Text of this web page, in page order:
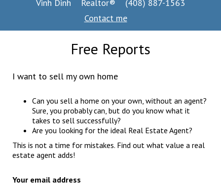
Vinh Dinh Realtor®
(408) 887-1563
Contact me
Free Reports
I want to sell my own home
Can you sell a home on your own, without an agent?
Sure, you probably can, but do you know what it
takes to sell successfully?
Are you looking for the ideal Real Estate Agent?
This is not a time for mistakes. Find out what value a real
estate agent adds!
Your email address